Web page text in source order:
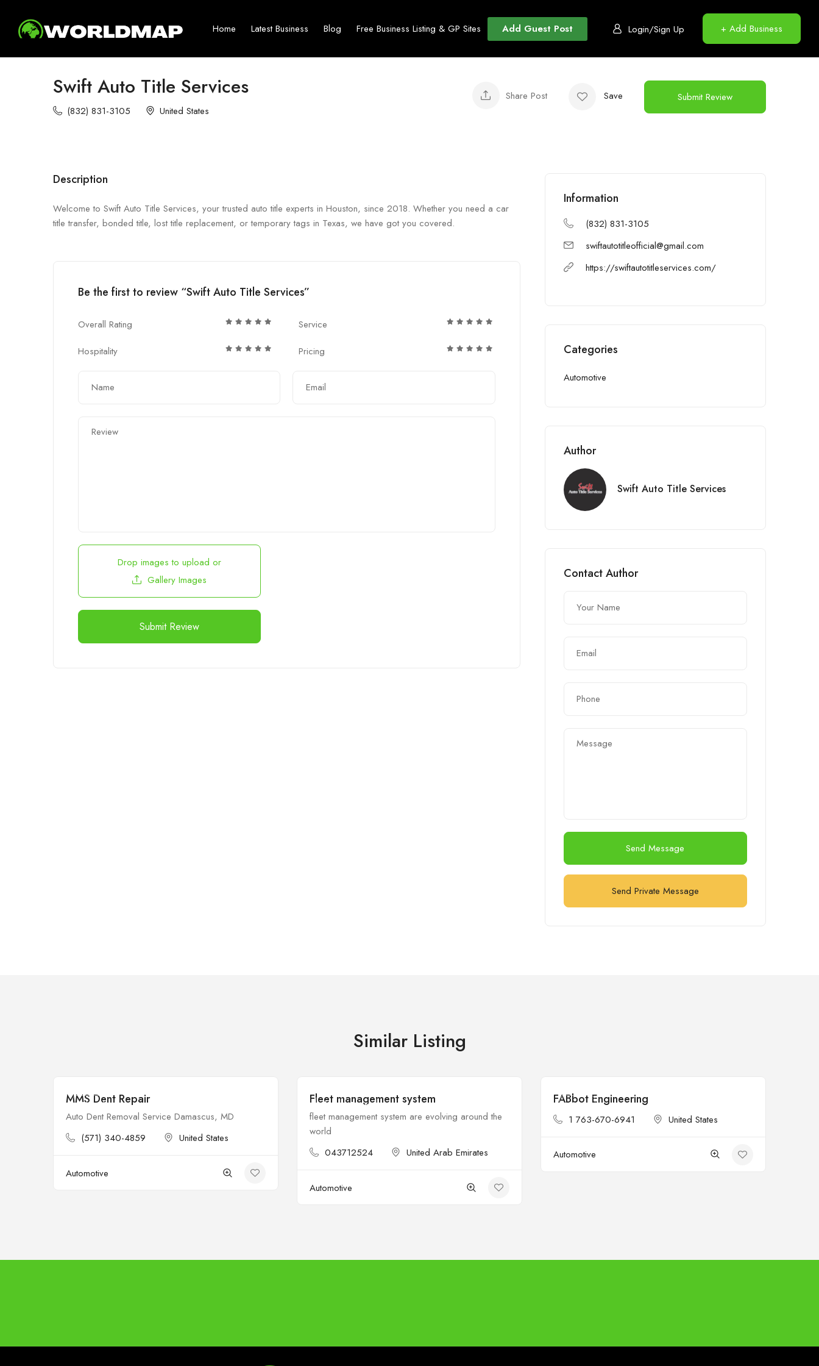
Home Latest Business Blog Free Business Listing & GP Sites Add Guest Post Login/Sign Up + Add Business
Swift Auto Title Services
(832) 831-3105 United States
Share Post Save Submit Review
Description
Welcome to Swift Auto Title Services, your trusted auto title experts in Houston, since 2018. Whether you need a car
title transfer, bonded title, lost title replacement, or temporary tags in Texas, we have got you covered.
Be the first to review “Swift Auto Title Services”
Overall Rating
Service
Hospitality
Pricing
Drop images to upload or
Gallery Images
Information
(832) 831-3105
swiftautotitleofficial@gmail.com
https://swiftautotitleservices.com/
Categories
Automotive
Author
Swift Auto Title Services
Contact Author
Send Message
Send Private Message
Similar Listing
Closed
MMS Dent Repair
Auto Dent Removal Service Damascus, MD
(571) 340-4859
United States
Automotive
$ Open
Fleet management system
fleet management system are evolving around the
world
043712524
United Arab Emirates
Automotive
Open
FABbot Engineering
1 763-670-6941 United States
Automotive